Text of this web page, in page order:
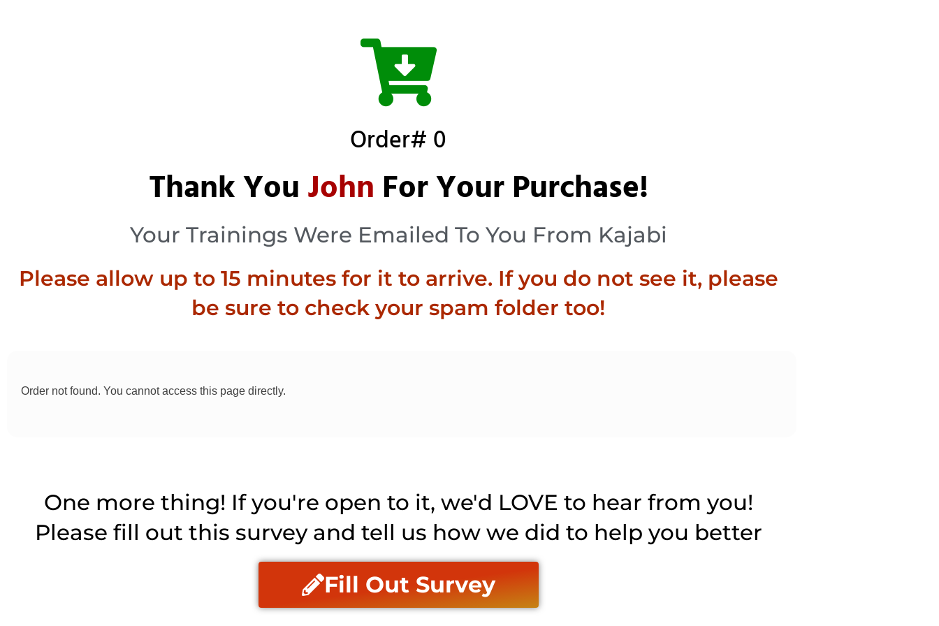
Order# 0
Thank YouJohn For Your Purchase!
Your Trainings Were Emailed To You From Kajabi
Please allow up to 15 minutes for it to arrive. If you do not see it, please
be sure to check your spam folder too!
Order not found. You cannot access this page directly.
One more thing! If you're open to it, we'd LOVE to hear from you!
Please fill out this survey and tell us how we did to help you better
Fill Out Survey